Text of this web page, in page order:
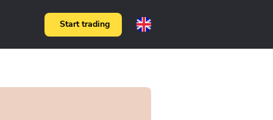
Start trading